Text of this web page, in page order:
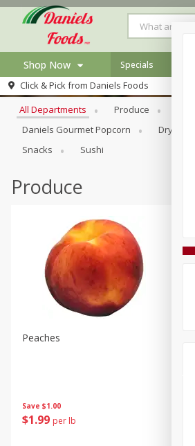
Shop Now
Log in to your account
Register
Specials
Click & Pick from Daniels Foods
Browse All Departments
All Departments Produce
Daniels Gourmet Popcorn
Dry
Snacks
Sushi
Produce
Save $1.00
$1 99 per lb
Peaches